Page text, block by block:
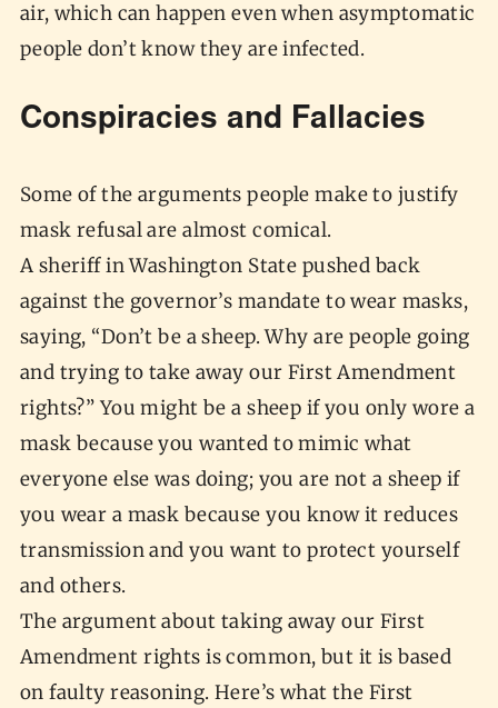
air, which can happen even when asymptomatic
people don’t know they are infected.
Conspiracies and Fallacies
Some of the arguments people make to justify
mask refusal are almost comical.
A sheriff in Washington State pushed back
against the governor’s mandate to wear masks,
saying, “Don’t be a sheep. Why are people going
and trying to take away our First Amendment
rights?” You might be a sheep if you only wore a
mask because you wanted to mimic what
everyone else was doing; you are not a sheep if
you wear a mask because you know it reduces
transmission and you want to protect yourself
and others.
The argument about taking away our First
Amendment rights is common, but it is based
on faulty reasoning. Here’s what the First